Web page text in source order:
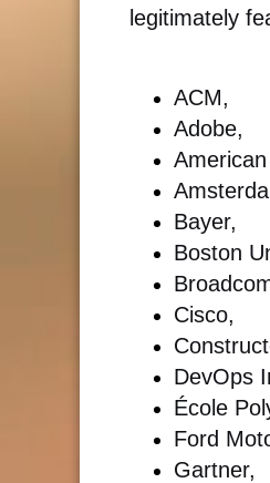
legitimately
ACM,
Adobe,
Bayer,
Boston
Cisco,
DevOps
École
Ford
Gartner,